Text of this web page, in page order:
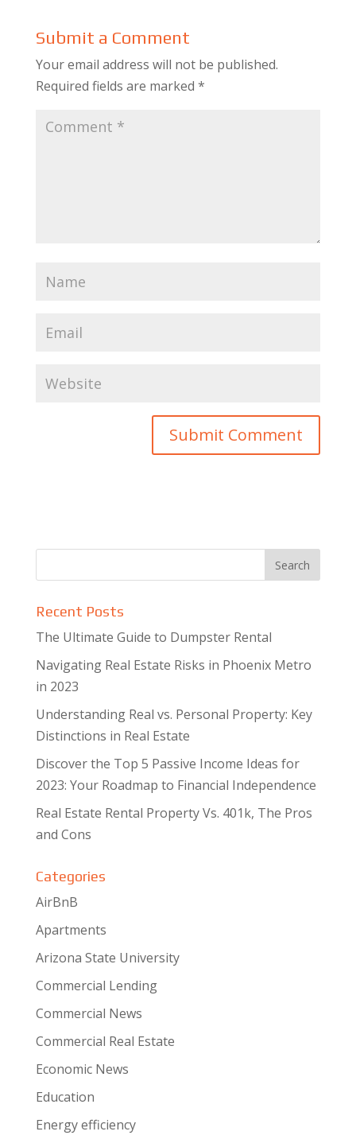
Submit a Comment
Your email address will not be published.
Required fields are marked *
Recent Posts
The Ultimate Guide to Dumpster Rental
Navigating Real Estate Risks in Phoenix Metro
in 2023
Understanding Real vs. Personal Property: Key
Distinctions in Real Estate
Discover the Top 5 Passive Income Ideas for
2023: Your Roadmap to Financial Independence
Real Estate Rental Property Vs. 401k, The Pros
and Cons
Categories
AirBnB
Apartments
Arizona State University
Commercial Lending
Commercial News
Commercial Real Estate
Economic News
Education
Energy efficiency